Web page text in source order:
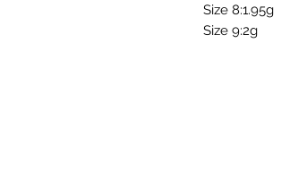
Size 8:1.95g
Size 9:2g